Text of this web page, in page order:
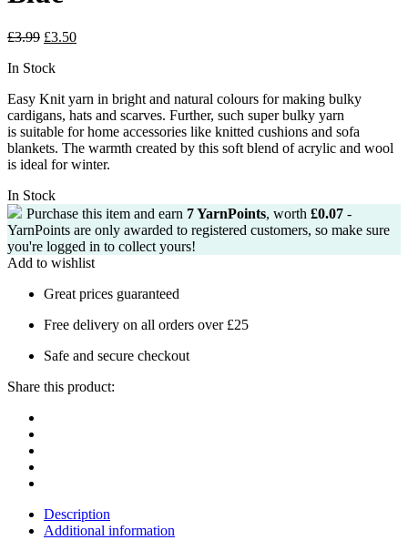
£3.99 Original
was:
£3.50Current
In Stock
Easy Knit yarn in bright and natural colours for making bulky
cardigans, hats and scarves. Further, such super bulky yarn
is suitable for home accessories like knitted cushions and sofa
blankets. The warmth created by this soft blend of acrylic and wool
is ideal for winter.
In Stock
Purchase this item and earn 7YarnPoints, worth £0.07 -
YarnPoints are only awarded to registered customers, so make sure
you're logged in to collect yours!
Add to wishlist
Great prices guaranteed
Free delivery on all orders over £25
Safe and secure checkout
Share this product:
Description
Additional information